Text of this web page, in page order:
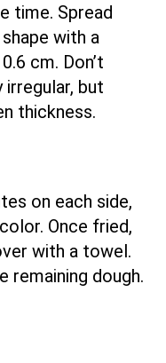
time. Spread
with a
cm. Don’t
but
thickness.
on each side,
Once fried,
with a towel.
remaining dough.